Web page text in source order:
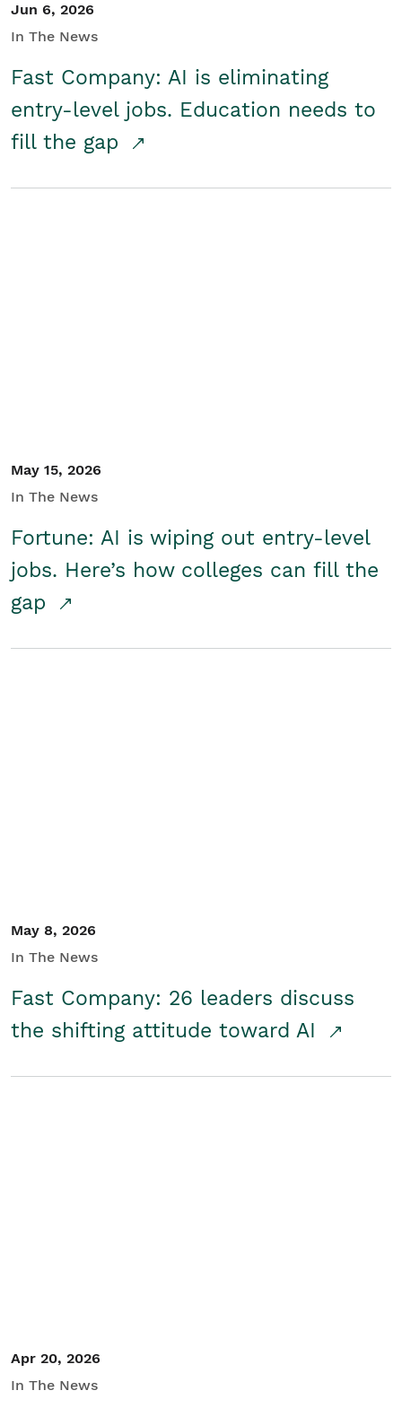
Jun 6, 2026
In The News
Fast Company: AI is eliminating
entry-level jobs. Education needs to
fill the gap
May 15, 2026
In The News
Fortune: AI is wiping out entry-level
jobs. Here’s how colleges can fill the
gap
May 8, 2026
In The News
Fast Company: 26 leaders discuss
the shifting attitude toward AI
Apr 20, 2026
In The News